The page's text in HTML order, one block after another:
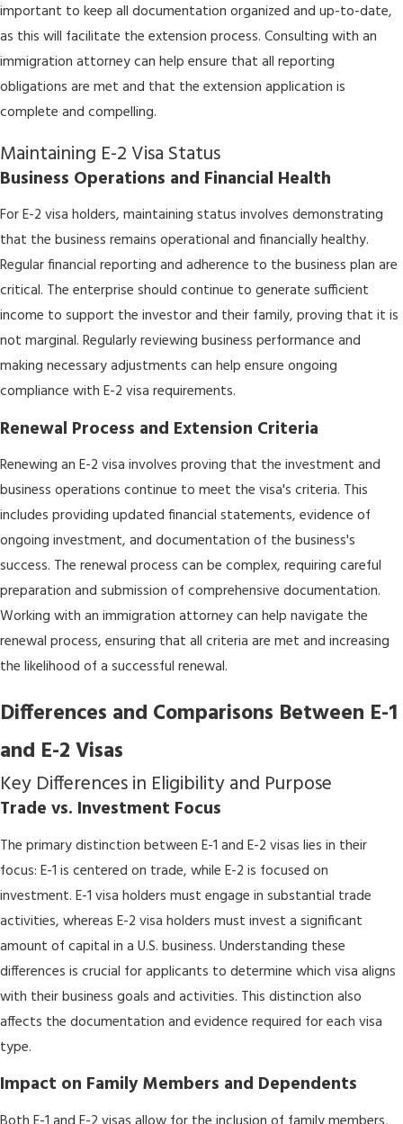
important to keep all documentation organized and up-to-date,
as this will facilitate the extension process. Consulting with an
immigration attorney can help ensure that all reporting
obligations are met and that the extension application is
complete and compelling.
Maintaining E-2 Visa Status
Business Operations and Financial Health
For E-2 visa holders, maintaining status involves demonstrating
that the business remains operational and financially healthy.
Regular financial reporting and adherence to the business plan are
critical. The enterprise should continue to generate sufficient
income to support the investor and their family, proving that it is
not marginal. Regularly reviewing business performance and
making necessary adjustments can help ensure ongoing
compliance with E-2 visa requirements.
Renewal Process and Extension Criteria
Renewing an E-2 visa involves proving that the investment and
business operations continue to meet the visa's criteria. This
includes providing updated financial statements, evidence of
ongoing investment, and documentation of the business's
success. The renewal process can be complex, requiring careful
preparation and submission of comprehensive documentation.
Working with an immigration attorney can help navigate the
renewal process, ensuring that all criteria are met and increasing
the likelihood of a successful renewal.
Differences and Comparisons Between E-1
and E-2 Visas
Key Differences in Eligibility and Purpose
Trade vs. Investment Focus
The primary distinction between E-1 and E-2 visas lies in their
focus: E-1 is centered on trade, while E-2 is focused on
investment. E-1 visa holders must engage in substantial trade
activities, whereas E-2 visa holders must invest a significant
amount of capital in a U.S. business. Understanding these
differences is crucial for applicants to determine which visa aligns
with their business goals and activities. This distinction also
affects the documentation and evidence required for each visa
type.
Impact on Family Members and Dependents